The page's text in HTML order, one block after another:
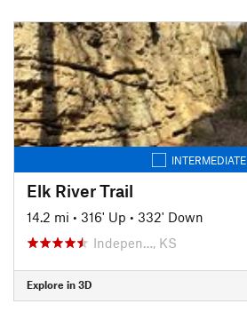
INTERMEDIATE
Elk River Trail
14.2 mi • 316' Up • 332' Down
Indepen…, KS
Explore in 3D